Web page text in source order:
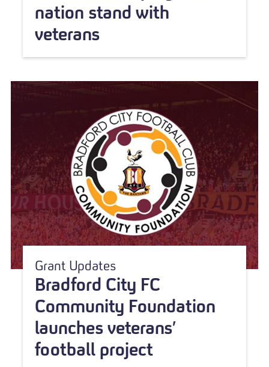
nation stand with
veterans
Grant Updates
Bradford City FC
Community Foundation
launches veterans’
football project